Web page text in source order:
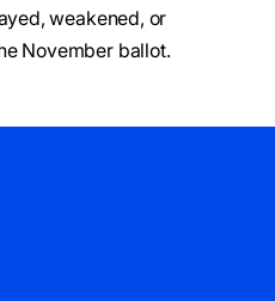
weakened, or
November ballot.